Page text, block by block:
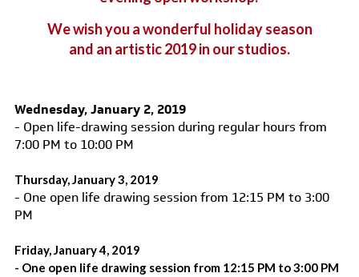
We wish you a wonderful holiday season
and an artistic 2019 in our studios.
Wednesday, January 2, 2019
- Open life-drawing session during regular hours from
7:00 PM to 10:00 PM
Thursday, January 3, 2019
- One open life drawing session from 12:15 PM to 3:00
PM
Friday, January 4, 2019
- One open life drawing session from 12:15 PM to 3:00 PM